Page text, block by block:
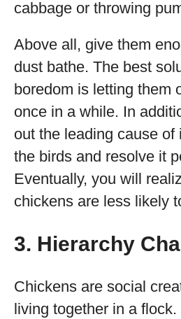
cabbage or throwing
Above all, give them
dust bathe. The best
boredom is letting them
once in a while. In
out the leading cause of
the birds and resolve it
Eventually, you will
chickens are less likely
3. Hierarchy
Chickens are social
living together in a